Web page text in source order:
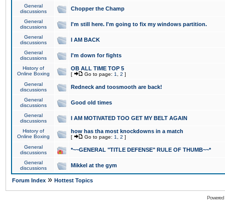
General
discussions
Chopper the Champ
General
discussions
I'm still here. I'm going to fix my windows partition.
General
discussions
I AM BACK
General
discussions
I'm down for fights
History of
Online Boxing
OB ALL TIME TOP 5
[ Go to page: 1 2 ]
General
discussions
Redneck and toosmooth are back!
General
discussions
Good old times
General
discussions
I AM MOTIVATED TOO GET MY BELT AGAIN
History of
Online Boxing
how has tha most knockdowns in a match
[ Go to page: 1 2 ]
General
discussions
*~~GENERAL "TITLE DEFENSE" RULE OF THUMB~~*
General
discussions
Mikkel at the gym
Forum Index » Hottest Topics